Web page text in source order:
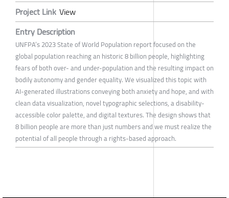
Project Link View
Entry Description
UNFPA’s 2023 State of World Population report focused on the
global population reaching an historic 8 billion people, highlighting
fears of both over- and under-population and the resulting impact on
bodily autonomy and gender equality. We visualized this topic with
AI-generated illustrations conveying both anxiety and hope, and with
clean data visualization, novel typographic selections, a disability-
accessible color palette, and digital textures. The design shows that
8 billion people are more than just numbers and we must realize the
potential of all people through a rights-based approach.